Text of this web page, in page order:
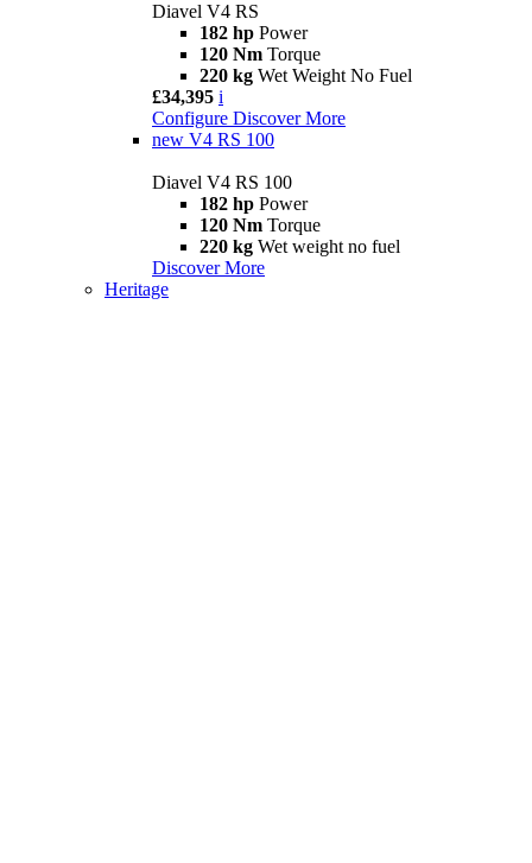
Diavel V4 RS
182 hp Power
120 Nm Torque
220 kg Wet Weight No Fuel
£34,395 i
Configure Discover More
new V4 RS 100
Diavel V4 RS 100
182 hp Power
120 Nm Torque
220 kg Wet weight no fuel
Discover More
Heritage